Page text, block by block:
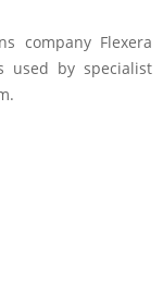
company Flexera
used by specialist